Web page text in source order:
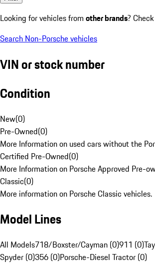
Looking for vehicles from other brands?
Search Non-Porsche vehicles
VIN or stock number
Condition
New(0)
Pre-Owned(0)
More Information on used cars without the
Certified Pre-Owned(0)
More Information on Porsche Approved Pre-
Classic(0)
More information on Porsche Classic vehicles.
Model Lines
All Models718/Boxster/Cayman (0)911 (0)
Spyder (0)356 (0)Porsche-Diesel Tractor (0)